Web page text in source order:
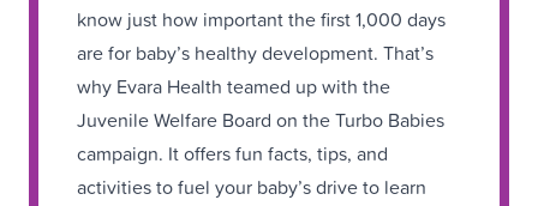
know just how important the first 1,000 days
are for baby’s healthy development. That’s
why Evara Health teamed up with the
Juvenile Welfare Board on the Turbo Babies
campaign. It offers fun facts, tips, and
activities to fuel your baby’s drive to learn